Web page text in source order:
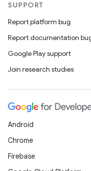
SUPPORT
Report platform bug
Report documentation
Google Play support
Join research studies
Android
Chrome
Firebase